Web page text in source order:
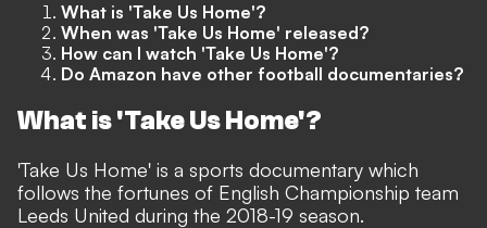
What is 'Take Us Home'?
When was 'Take Us Home' released?
How can I watch 'Take Us Home'?
Do Amazon have other football documentaries?
What is 'Take Us Home'?
'Take Us Home' is a sports documentary which
follows the fortunes of English Championship team
Leeds United during the 2018-19 season.